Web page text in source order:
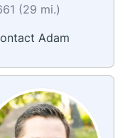
(29 mi.)
Adam